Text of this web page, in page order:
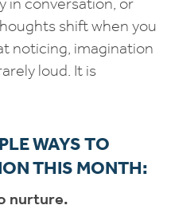
shift when you
noticing, imagination
loud. It is
WAYS TO
THIS MONTH:
nurture.